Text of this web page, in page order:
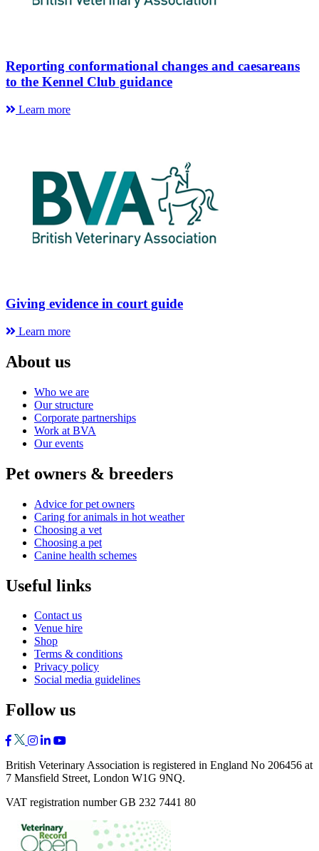
Reporting conformational changes and caesareans
to the Kennel Club guidance
Learn more
Giving evidence in court guide
Learn more
About us
Who we are
Our structure
Corporate partnerships
Work at BVA
Our events
Pet owners & breeders
Advice for pet owners
Caring for animals in hot weather
Choosing a vet
Choosing a pet
Canine health schemes
Useful links
Contact us
Venue hire
Shop
Terms & conditions
Privacy policy
Social media guidelines
Follow us
British Veterinary Association is registered in England No 206456 at
7 Mansfield Street, London W1G 9NQ.
VAT registration number GB 232 7441 80